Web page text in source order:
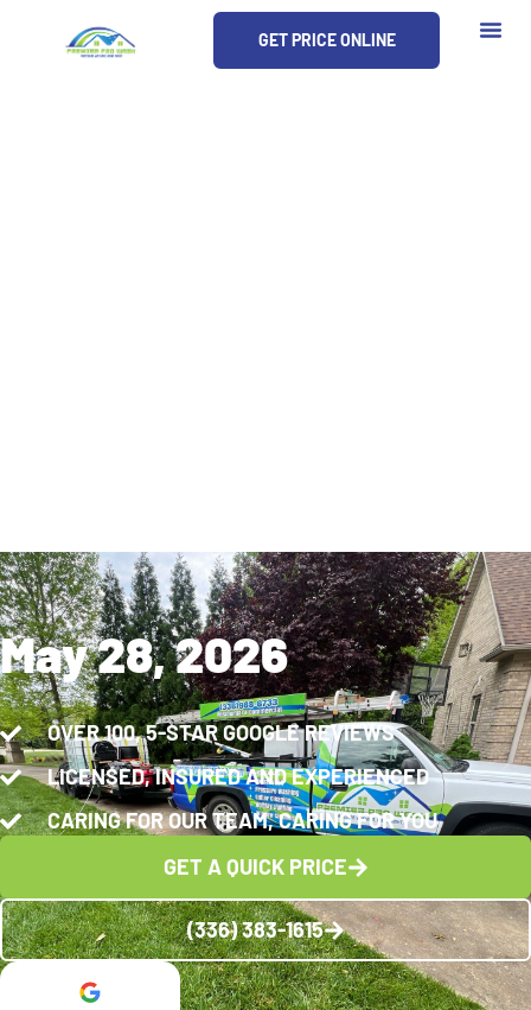
GET PRICE ONLINE
May 28, 2026
OVER 100, 5-STAR GOOGLE REVIEWS
LICENSED, INSURED AND EXPERIENCED
CARING FOR OUR TEAM, CARING FOR YOU
GET A QUICK PRICE
(336) 383-1615